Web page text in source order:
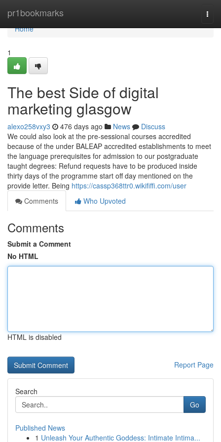
pr1bookmarks
Home
Home
1
The best Side of digital
marketing glasgow
alexo258vxy3 476 days ago News
Discuss
We could also look at the pre-sessional courses accredited
because of the under BALEAP accredited establishments to meet
the language prerequisites for admission to our postgraduate
taught degrees: Refund requests have to be produced inside
thirty days of the programme start off day mentioned on the
provide letter. Being https://cassp368ttr0.wikififfi.com/user
Comments
Who Upvoted
Comments
Submit a Comment
No HTML
HTML is disabled
Report Page
Search
Go
Published News
1 Unleash Your Authentic Goddess: Intimate Intima...